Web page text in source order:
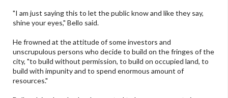
"I am just saying this to let the public know and like they say,
shine your eyes," Bello said.
He frowned at the attitude of some investors and
unscrupulous persons who decide to build on the fringes of the
city, "to build without permission, to build on occupied land, to
build with impunity and to spend enormous amount of
resources."